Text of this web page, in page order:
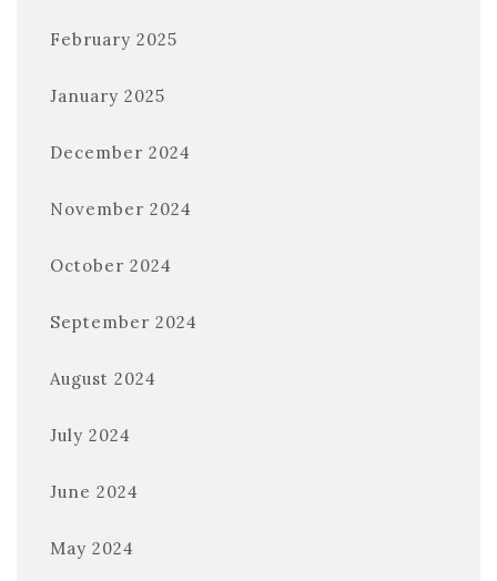
February 2025
January 2025
December 2024
November 2024
October 2024
September 2024
August 2024
July 2024
June 2024
May 2024